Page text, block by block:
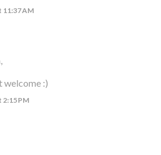
11:37 AM
welcome :)
2:15 PM